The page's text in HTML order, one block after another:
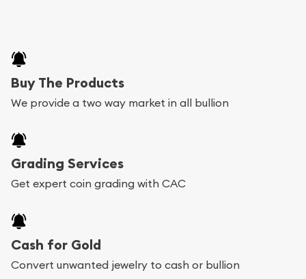
Buy The Products
We provide a two way market in all bullion
Grading Services
Get expert coin grading with CAC
Cash for Gold
Convert unwanted jewelry to cash or bullion